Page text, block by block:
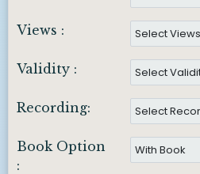
Views :
Validity :
Recording:
Book Option
: